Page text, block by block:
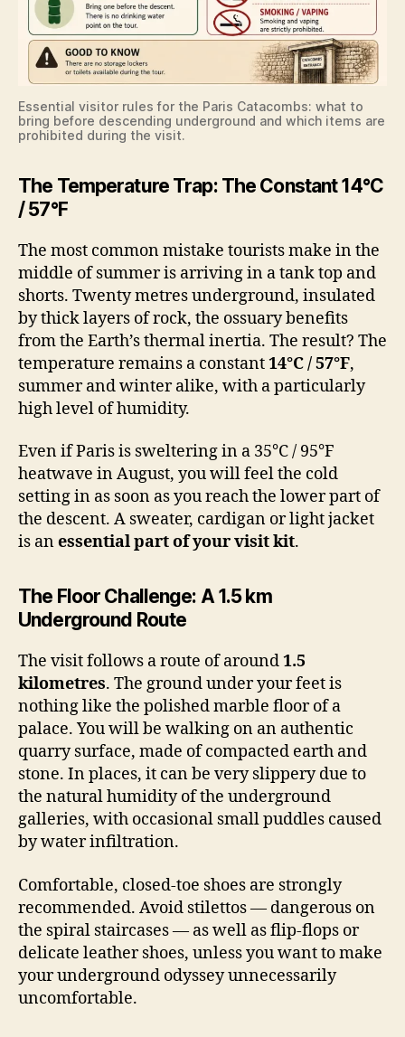
Essential visitor rules for the Paris Catacombs: what to
bring before descending underground and which items are
prohibited during the visit.
The Temperature Trap: The Constant 14°C
/ 57°F
The most common mistake tourists make in the
middle of summer is arriving in a tank top and
shorts. Twenty metres underground, insulated
by thick layers of rock, the ossuary benefits
from the Earth’s thermal inertia. The result? The
temperature remains a constant14°C / 57°F,
summer and winter alike, with a particularly
high level of humidity.
Even if Paris is sweltering in a 35°C / 95°F
heatwave in August, you will feel the cold
setting in as soon as you reach the lower part of
the descent. A sweater, cardigan or light jacket
is anessential part of your visit kit.
The Floor Challenge: A 1.5 km
Underground Route
The visit follows a route of around1.5
kilometres. The ground under your feet is
nothing like the polished marble floor of a
palace. You will be walking on an authentic
quarry surface, made of compacted earth and
stone. In places, it can be very slippery due to
the natural humidity of the underground
galleries, with occasional small puddles caused
by water infiltration.
Comfortable, closed-toe shoes are strongly
recommended. Avoid stilettos — dangerous on
the spiral staircases — as well as flip-flops or
delicate leather shoes, unless you want to make
your underground odyssey unnecessarily
uncomfortable.